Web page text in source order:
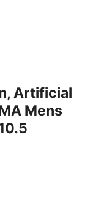
Artificial
Mens